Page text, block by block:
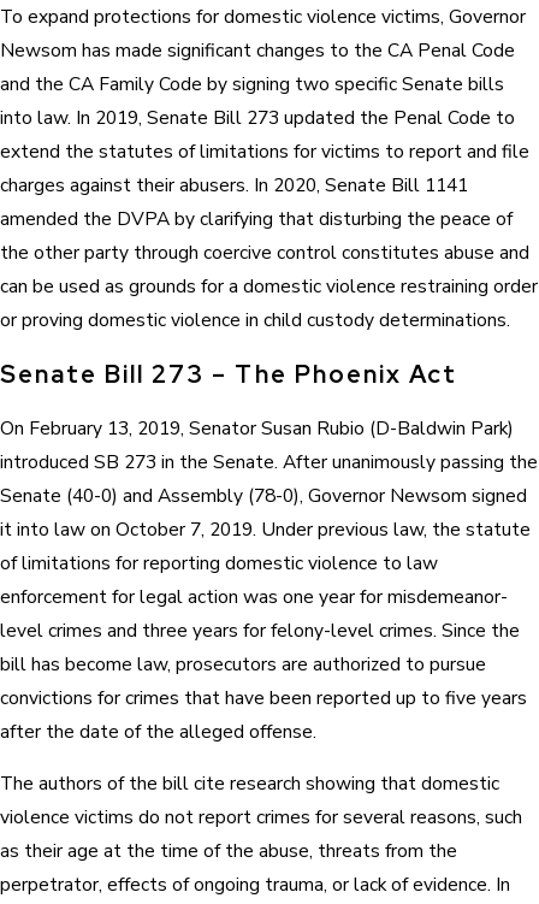
To expand protections for domestic violence victims, Governor
Newsom has made significant changes to the CA Penal Code
and the CA Family Code by signing two specific Senate bills
into law. In 2019, Senate Bill 273 updated the Penal Code to
extend the statutes of limitations for victims to report and file
charges against their abusers. In 2020, Senate Bill 1141
amended the DVPA by clarifying that disturbing the peace of
the other party through coercive control constitutes abuse and
can be used as grounds for a domestic violence restraining order
or proving domestic violence in child custody determinations.
Senate Bill 273 – The Phoenix Act
On February 13, 2019, Senator Susan Rubio (D-Baldwin Park)
introduced SB 273 in the Senate. After unanimously passing the
Senate (40-0) and Assembly (78-0), Governor Newsom signed
it into law on October 7, 2019. Under previous law, the statute
of limitations for reporting domestic violence to law
enforcement for legal action was one year for misdemeanor-
level crimes and three years for felony-level crimes. Since the
bill has become law, prosecutors are authorized to pursue
convictions for crimes that have been reported up to five years
after the date of the alleged offense.
The authors of the bill cite research showing that domestic
violence victims do not report crimes for several reasons, such
as their age at the time of the abuse, threats from the
perpetrator, effects of ongoing trauma, or lack of evidence. In